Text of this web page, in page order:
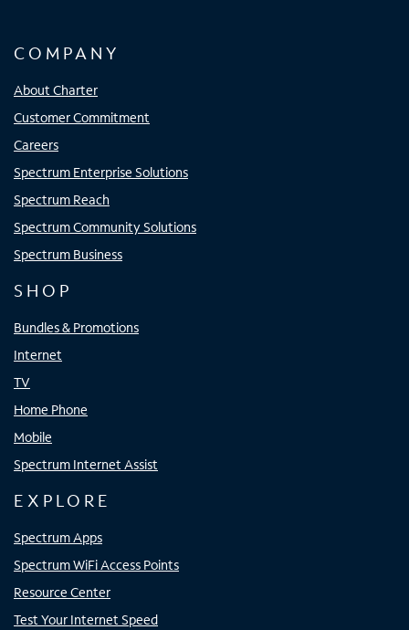
COMPANY
About Charter
Customer Commitment
Careers
Spectrum Enterprise Solutions
Spectrum Reach
Spectrum Community Solutions
Spectrum Business
SHOP
Bundles & Promotions
Internet
TV
Home Phone
Mobile
Spectrum Internet Assist
EXPLORE
Spectrum Apps
Spectrum WiFi Access Points
Resource Center
Test Your Internet Speed